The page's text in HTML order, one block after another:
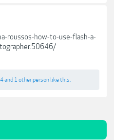
roussos-how-to-use-flash-a-
and 1 other person like this.